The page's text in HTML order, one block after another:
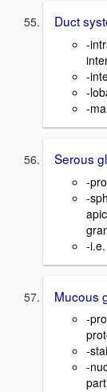
Duct
-
-
-
-
Serous
-
-
-
Mucous
-
-
-